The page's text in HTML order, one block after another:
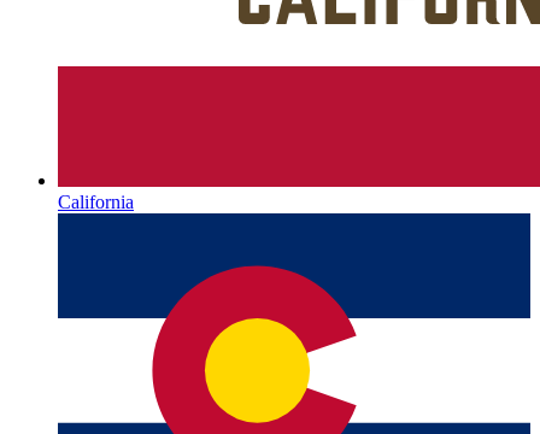
California